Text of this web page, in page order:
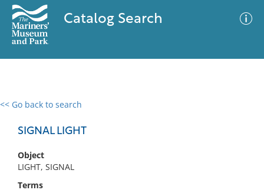
Catalog Search
<< Go back to search
SIGNAL LIGHT
Object
LIGHT, SIGNAL
Terms
0 results